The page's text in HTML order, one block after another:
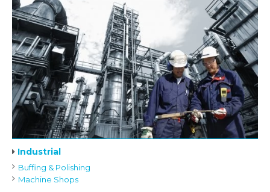
Industrial
Buffing & Polishing
Machine Shops